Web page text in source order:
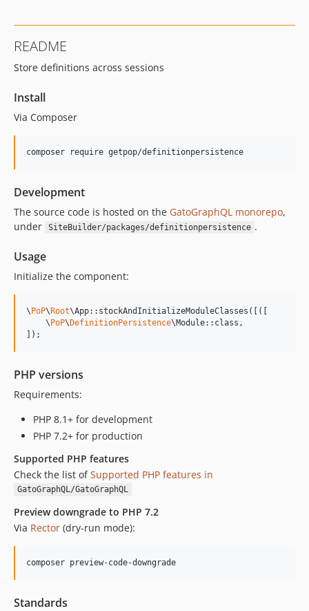
0.9.3
0.9.2
0.9.0
0.8.9
0.8.7
0.8.5
0.8.4
v0.8.3
0.8.1
0.7.13
0.7.10
0.7.8
0.7.7
README
Store definitions across sessions
Install
Via Composer
composer require getpop/definitionpersistence
Development
The source code is hosted on the GatoGraphQL monorepo,
under
SiteBuilder/packages/definitionpersistence .
Usage
Initialize the component:
\ PoP\ Root\App::stockAndInitializeModuleClasses([([
    \
PoP\ DefinitionPersistence\Module::class,
]);
PHP versions
Requirements:
PHP 8.1+ for development
PHP 7.2+ for production
Supported PHP features
Check the list ofSupported PHP features in
GatoGraphQL/GatoGraphQL
Preview downgrade to PHP 7.2
Via Rector (dry-run mode):
composer preview-code-downgrade
Standards